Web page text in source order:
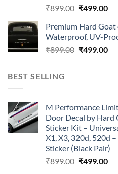
₹899.00 Original
was:
₹899.00.
₹499.00
is:
Premium Hard
Waterproof, UV-
₹899.00 Original
₹499.00
BEST SELLING
M Performance
Door Decal by
Sticker Kit –
X1, X3, 320d, 520d
Sticker (Black Pair)
₹899.00 Original
₹499.00